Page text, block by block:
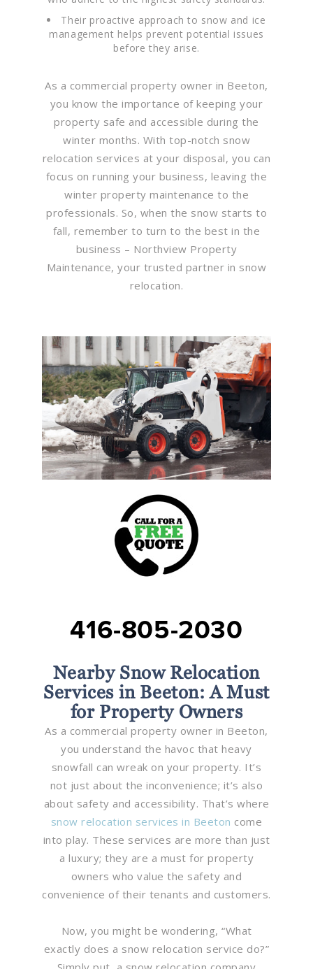
Their proactive approach to snow and ice
management helps prevent potential issues
before they arise.
As a commercial property owner in Beeton,
you know the importance of keeping your
property safe and accessible during the
winter months. With top-notch snow
relocation services at your disposal, you can
focus on running your business, leaving the
winter property maintenance to the
professionals. So, when the snow starts to
fall, remember to turn to the best in the
business – Northview Property
Maintenance, your trusted partner in snow
relocation.
416-805-2030
Nearby Snow Relocation
Services in Beeton: A Must
for Property Owners
As a commercial property owner in Beeton,
you understand the havoc that heavy
snowfall can wreak on your property. It’s
not just about the inconvenience; it’s also
about safety and accessibility. That’s where
snow relocation services in Beeton come
into play. These services are more than just
a luxury; they are a must for property
owners who value the safety and
convenience of their tenants and customers.
Now, you might be wondering, “What
exactly does a snow relocation service do?”